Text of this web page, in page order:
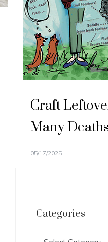
Craft
Many
05/17/2025
Categories